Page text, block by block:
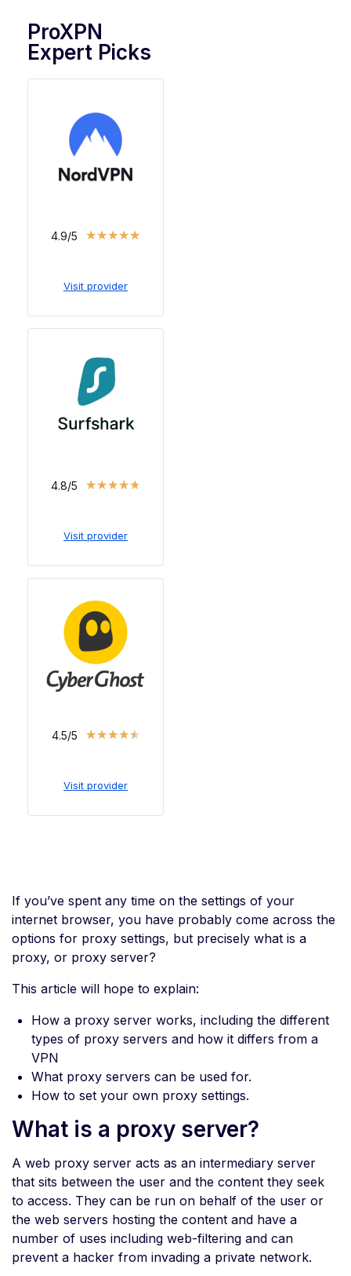
ProXPN
Expert Picks
4.9/5 ★★★★★
Visit provider
4.8/5 ★★★★★
Visit provider
4.5/5 ★★★★★
Visit provider
If you’ve spent any time on the settings of your
internet browser, you have probably come across the
options for proxy settings, but precisely what is a
proxy, or proxy server?
This article will hope to explain:
How a proxy server works, including the different
types of proxy servers and how it differs from a
VPN
What proxy servers can be used for.
How to set your own proxy settings.
What is a proxy server?
A web proxy server acts as an intermediary server
that sits between the user and the content they seek
to access. They can be run on behalf of the user or
the web servers hosting the content and have a
number of uses including web-filtering and can
prevent a hacker from invading a private network.